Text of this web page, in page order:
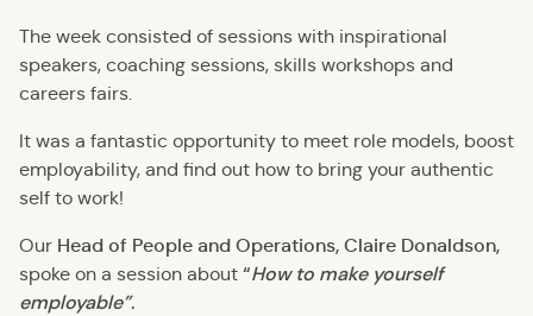
The week consisted of sessions with inspirational
speakers, coaching sessions, skills workshops and
careers fairs.
It was a fantastic opportunity to meet role models, boost
employability, and find out how to bring your authentic
self to work!
Our Head of People and Operations, Claire Donaldson,
spoke on a session about “How to make yourself
employable”.